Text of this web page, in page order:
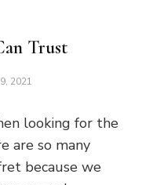
Trust
2021
looking for the
are so many
because we